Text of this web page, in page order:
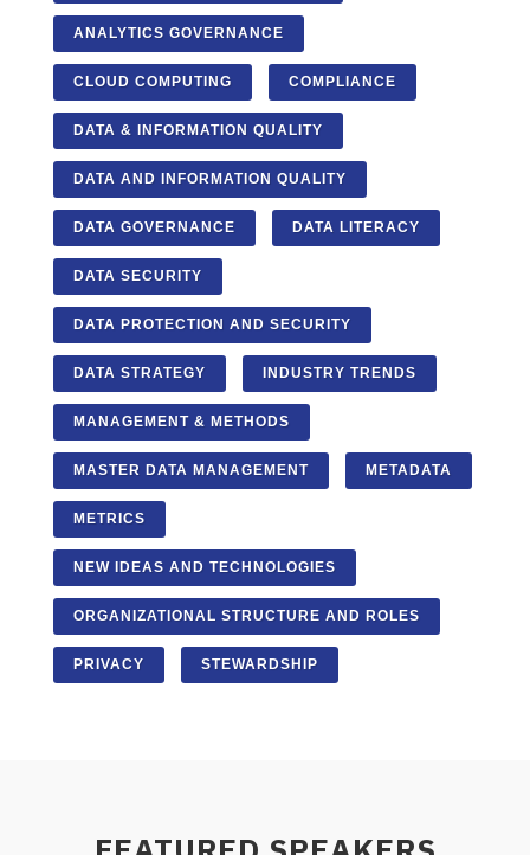
ANALYTICS GOVERNANCE
CLOUD COMPUTING COMPLIANCE
DATA & INFORMATION QUALITY
DATA AND INFORMATION QUALITY
DATA GOVERNANCE DATA LITERACY
DATA SECURITY
DATA PROTECTION AND SECURITY
DATA STRATEGY INDUSTRY TRENDS
MANAGEMENT & METHODS
MASTER DATA MANAGEMENT METADATA
METRICS
NEW IDEAS AND TECHNOLOGIES
ORGANIZATIONAL STRUCTURE AND ROLES
PRIVACY STEWARDSHIP